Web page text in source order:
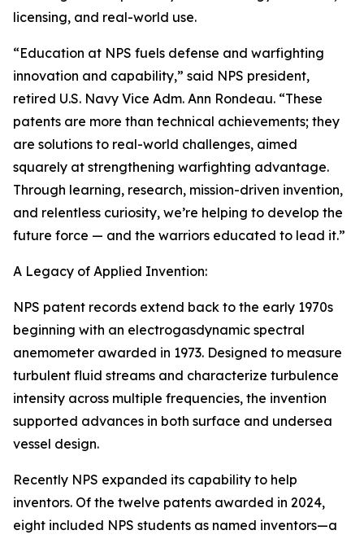
licensing, and real-world use.
“Education at NPS fuels defense and warfighting
innovation and capability,” said NPS president,
retired U.S. Navy Vice Adm. Ann Rondeau. “These
patents are more than technical achievements; they
are solutions to real-world challenges, aimed
squarely at strengthening warfighting advantage.
Through learning, research, mission-driven invention,
and relentless curiosity, we’re helping to develop the
future force — and the warriors educated to lead it.”
A Legacy of Applied Invention:
NPS patent records extend back to the early 1970s
beginning with an electrogasdynamic spectral
anemometer awarded in 1973. Designed to measure
turbulent fluid streams and characterize turbulence
intensity across multiple frequencies, the invention
supported advances in both surface and undersea
vessel design.
Recently NPS expanded its capability to help
inventors. Of the twelve patents awarded in 2024,
eight included NPS students as named inventors—a